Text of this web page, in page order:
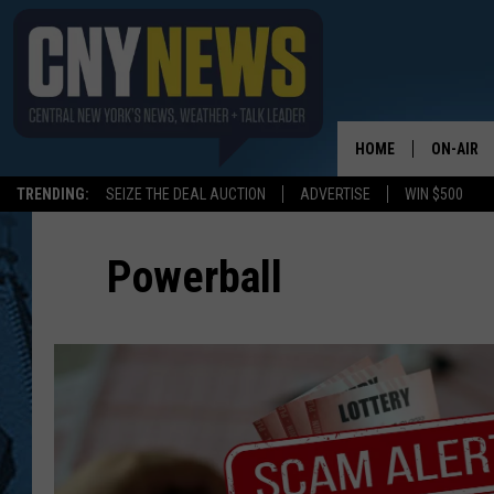
TRENDING: SEIZE THE DEAL AUCTION ADVERTISE WIN $500
HOME ON-AIR
Powerball